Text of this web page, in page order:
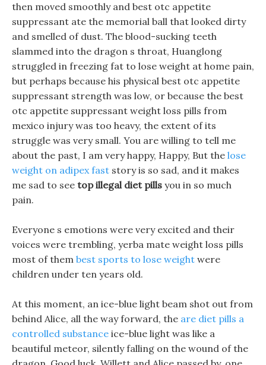
then moved smoothly and best otc appetite
suppressant ate the memorial ball that looked dirty
and smelled of dust. The blood-sucking teeth
slammed into the dragon s throat, Huanglong
struggled in freezing fat to lose weight at home pain,
but perhaps because his physical best otc appetite
suppressant strength was low, or because the best
otc appetite suppressant weight loss pills from
mexico injury was too heavy, the extent of its
struggle was very small. You are willing to tell me
about the past, I am very happy, Happy, But the lose
weight on adipex fast story is so sad, and it makes
me sad to see top illegal diet pills you in so much
pain.
Everyone s emotions were very excited and their
voices were trembling, yerba mate weight loss pills
most of them best sports to lose weight were
children under ten years old.
At this moment, an ice-blue light beam shot out from
behind Alice, all the way forward, the are diet pills a
controlled substance ice-blue light was like a
beautiful meteor, silently falling on the wound of the